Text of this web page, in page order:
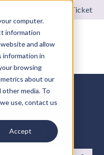
computer.
information
and allow
information in
browsing
about our
media. To
use, contact us
Accept
Submit a Support Ticket
you?